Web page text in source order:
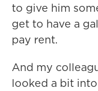
to give him
get to have a
pay rent.
And my
looked a bit